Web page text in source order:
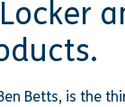
Betts, is the